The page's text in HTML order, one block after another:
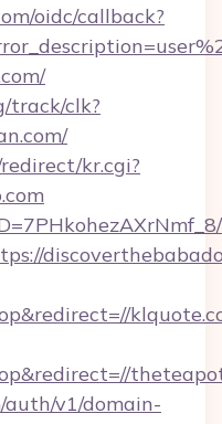
oidc/callback?
track/clk?
kr.cgi?
auth/v1/domain-